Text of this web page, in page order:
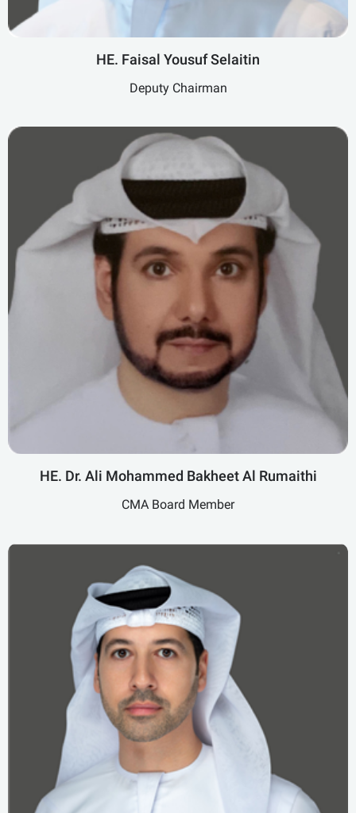
HE. Faisal Yousuf Selaitin
Deputy Chairman
HE. Dr. Ali Mohammed Bakheet Al Rumaithi
CMA Board Member